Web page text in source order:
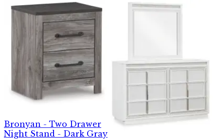
Bronyan - Two Drawer
Night Stand - Dark Gray